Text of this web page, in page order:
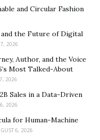
mental illnesses
US-based Dartmouth
capable of
on Reddit posts.
deep learning
with motion sensors
with 92% accuracy.
and Circular Fashion
the Future of Digital
2026
Author, and the Voice
Most Talked-About
2026
Sales in a Data-Driven
2026
for Human-Machine
6, 2026